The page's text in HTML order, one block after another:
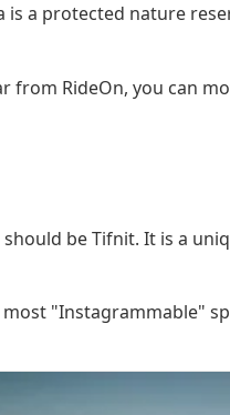
is a protected nature
from RideOn, you can
be Tifnit. It is a
"Instagrammable"